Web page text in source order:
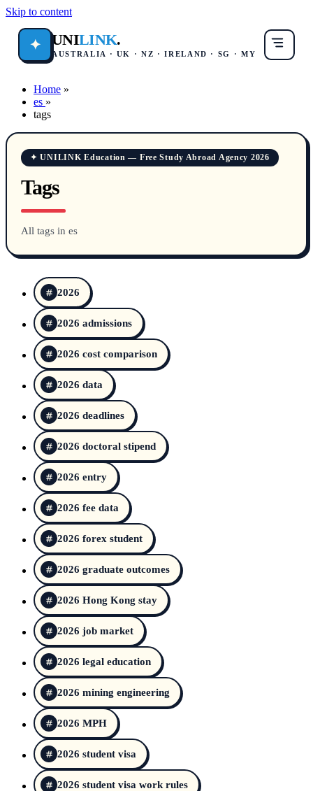
Skip to content
✦ UNILINK.
AUSTRALIA · UK · NZ · IRELAND · SG · MY
Home »
es »
tags
✦ UNILINK Education — Free Study Abroad Agency 2026
Tags
All tags in es
2026
2026 admissions
2026 cost comparison
2026 data
2026 deadlines
2026 doctoral stipend
2026 entry
2026 fee data
2026 forex student
2026 graduate outcomes
2026 Hong Kong stay
2026 job market
2026 legal education
2026 mining engineering
2026 MPH
2026 student visa
2026 student visa work rules